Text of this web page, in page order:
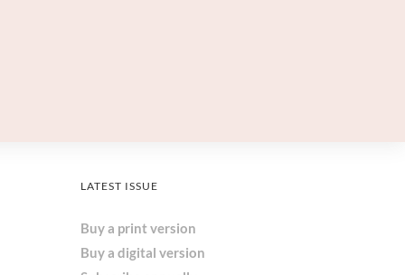
LATEST ISSUE
Buy a print version
Buy a digital version